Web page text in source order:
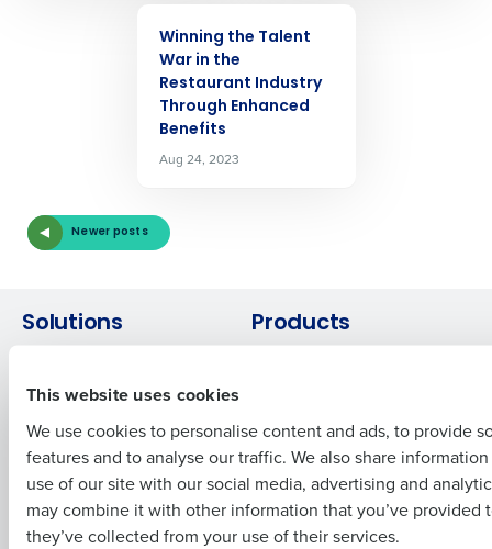
This website uses cookies
We use cookies to personalise content and ads, to provide
features and to analyse our traffic. We also share
use of our site with our social media, advertising and
may combine it with other information that you’ve provided
they’ve collected from your use of their services.
Winning the Talent
War in the
Restaurant Industry
Through Enhanced
Benefits
Aug 24, 2023
Newer posts
Solutions
Human Capital Management
Workforce Management
Inventory Management
Restaurant Data and Analytics
Software
Products
HotSchedules
MacromatiX
Red Book Solutions
Get a personalized demo
Last
Business Email Address Phone Number